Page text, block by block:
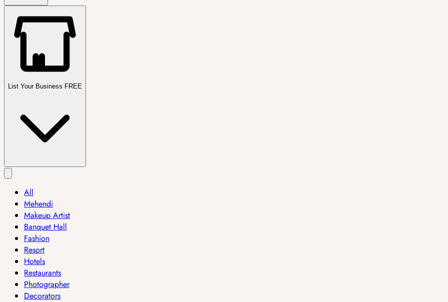
List Your Business FREE
All
Mehendi
Makeup Artist
Banquet Hall
Fashion
Resort
Hotels
Restaurants
Photographer
Decorators